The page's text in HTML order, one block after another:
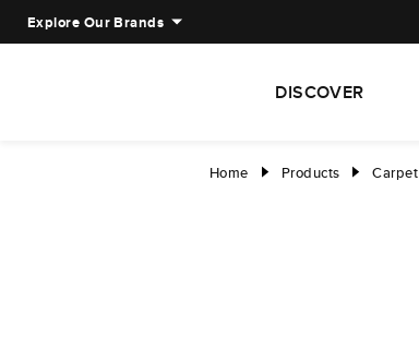
Explore Our Brands
DISCOVER
Home right Products right Carpet